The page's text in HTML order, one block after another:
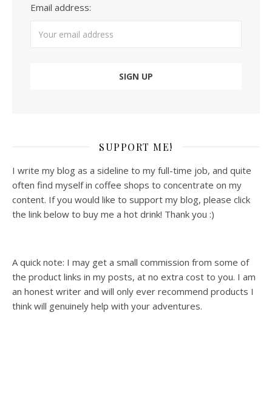
Email address:
SUPPORT ME!
I write my blog as a sideline to my full-time job, and quite
often find myself in coffee shops to concentrate on my
content. If you would like to support my blog, please click
the link below to buy me a hot drink! Thank you :)
A quick note: I may get a small commission from some of
the product links in my posts, at no extra cost to you. I am
an honest writer and will only ever recommend products I
think will genuinely help with your adventures.